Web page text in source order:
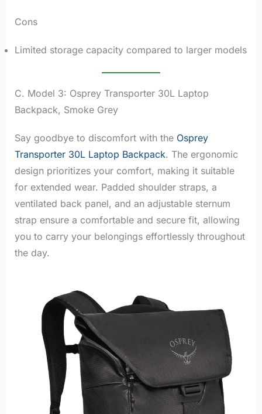
Cons
Limited storage capacity compared to larger models
C. Model 3: Osprey Transporter 30L Laptop
Backpack, Smoke Grey
Say goodbye to discomfort with the Osprey
Transporter 30L Laptop Backpack. The ergonomic
design prioritizes your comfort, making it suitable
for extended wear. Padded shoulder straps, a
ventilated back panel, and an adjustable sternum
strap ensure a comfortable and secure fit, allowing
you to carry your belongings effortlessly throughout
the day.